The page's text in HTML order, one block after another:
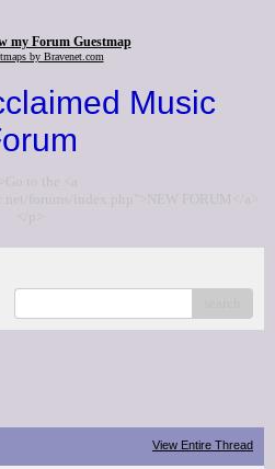
my Forum Guestmap
by Bravenet.com
Music
to the <a
forums/index.php">NEW FORUM</a>
</p>
View Entire Thread